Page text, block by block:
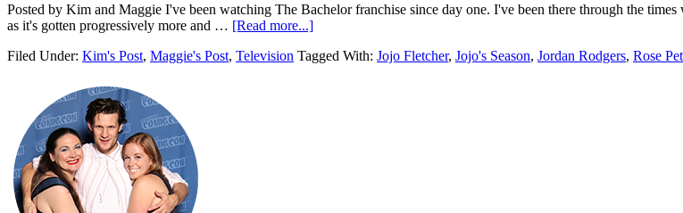
Posted by Kim and Maggie I've been watching The Bachelor franchise since day one. I've been there through the
as it's gotten progressively more and … [Read more...]
Filed Under: Kim's Post, Maggie's Post, Television Tagged With: Jojo Fletcher, Jojo's Season, Jordan Rodgers, Rose